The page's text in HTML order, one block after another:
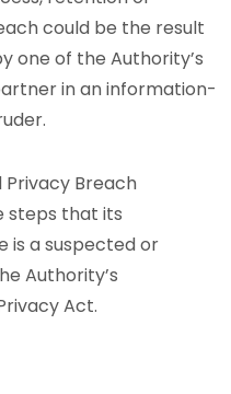
could be the result
one of the Authority’s
in an information-
Breach
steps that its
is a suspected or
Authority’s
Act.